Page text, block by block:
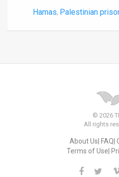
Hamas, Palestinian
© 2026
All rights
About Us FAQ
Terms of Use